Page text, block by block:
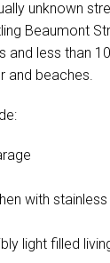
unknown
Beaumont
and less than
and beaches.
with
light filled